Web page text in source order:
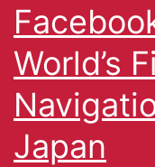
World’s
Japan